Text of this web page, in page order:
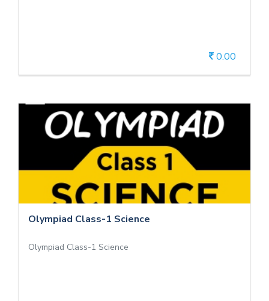
0.00
Olympiad Class-1 Science
Olympiad Class-1 Science
Olympiad Class-1 Science
Olympiad Class-1 Science